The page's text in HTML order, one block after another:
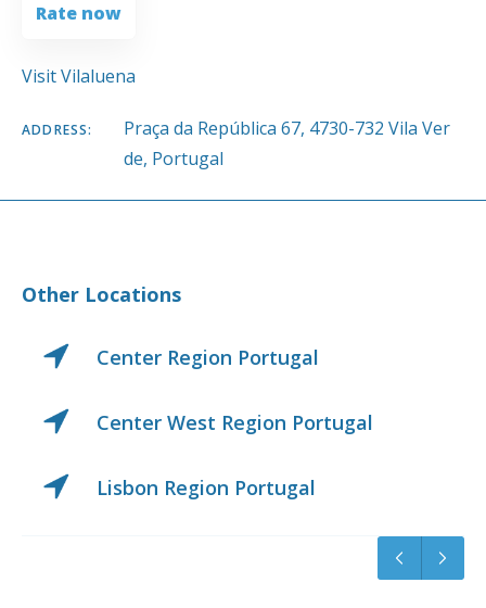
Rate now
Visit Vilaluena
ADDRESS:
Praça da República 67, 4730-732 Vila Ver
de, Portugal
Other Locations
Center Region Portugal
Center West Region Portugal
Lisbon Region Portugal